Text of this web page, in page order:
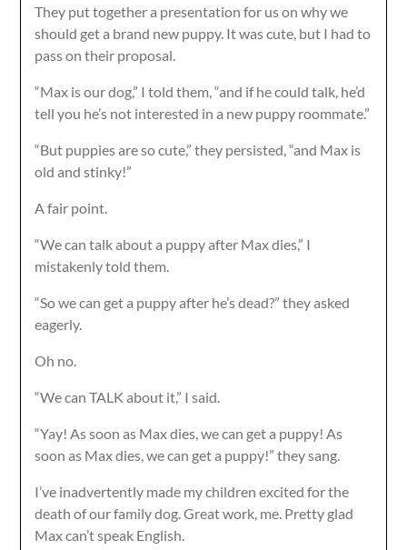
They put together a presentation for us on why we
should get a brand new puppy. It was cute, but I had to
pass on their proposal.
“Max is our dog,” I told them, “and if he could talk, he’d
tell you he’s not interested in a new puppy roommate.”
“But puppies are so cute,” they persisted, “and Max is
old and stinky!”
A fair point.
“We can talk about a puppy after Max dies,” I
mistakenly told them.
“So we can get a puppy after he’s dead?” they asked
eagerly.
Oh no.
“We can TALK about it,” I said.
“Yay! As soon as Max dies, we can get a puppy! As
soon as Max dies, we can get a puppy!” they sang.
I’ve inadvertently made my children excited for the
death of our family dog. Great work, me. Pretty glad
Max can’t speak English.